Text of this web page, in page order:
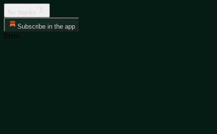
Subscribe in the app
Error